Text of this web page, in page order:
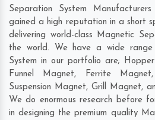
Separation System
gained a high reputation in a short
delivering world-class Magnetic
the world. We have a wide
System in our portfolio are;
Funnel Magnet, Ferrite
Suspension Magnet, Grill Magnet,
We do enormous research before
in designing the premium quality